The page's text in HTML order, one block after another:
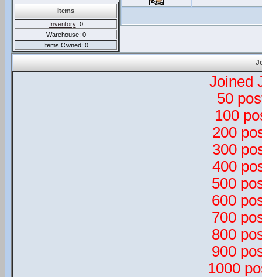
Items
Inventory: 0
Warehouse: 0
Items Owned: 0
Joined
50
100
200
300
400
500
600
700
800
900
1000